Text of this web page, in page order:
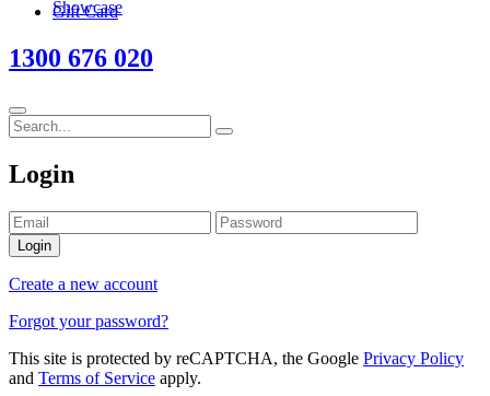
Gift Card
1300 676 020
Login
Login
Create a new account
Forgot your password?
This site is protected by reCAPTCHA, the Google Privacy Policy
and Terms of Service apply.